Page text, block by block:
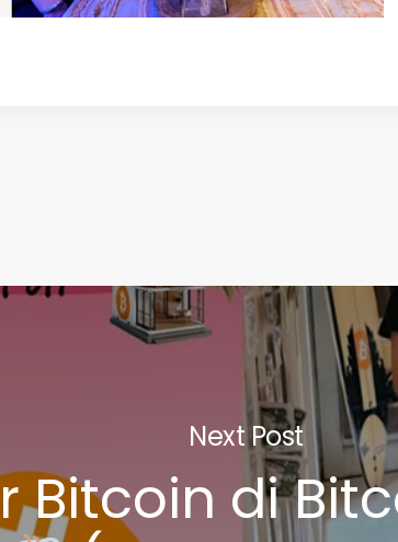
Next Post
Bitcoin di